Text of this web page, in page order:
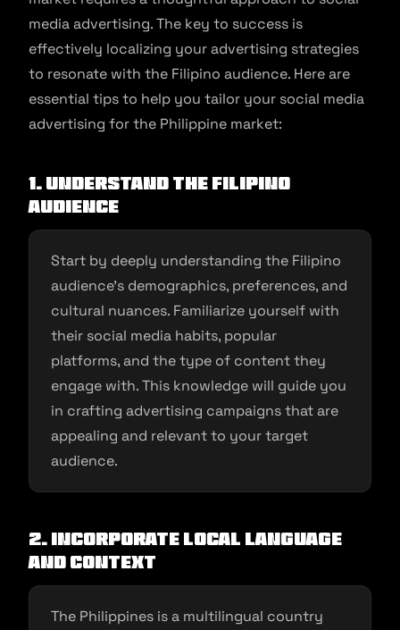
media advertising. The key to success is
effectively localizing your advertising strategies
to resonate with the Filipino audience. Here are
essential tips to help you tailor your social media
advertising for the Philippine market:
1. Understand the Filipino
Audience
Start by deeply understanding the Filipino
audience’s demographics, preferences, and
cultural nuances. Familiarize yourself with
their social media habits, popular
platforms, and the type of content they
engage with. This knowledge will guide you
in crafting advertising campaigns that are
appealing and relevant to your target
audience.
2. Incorporate Local Language
and Context
The Philippines is a multilingual country